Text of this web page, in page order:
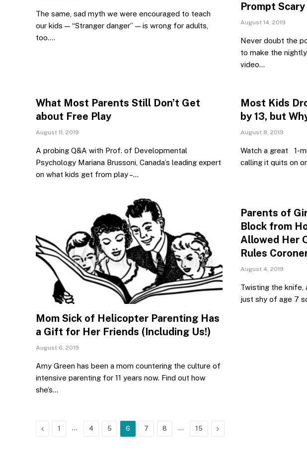
The same, sad myth we were encouraged to teach
our kids — “Stranger danger” — is wrong for adults,
too.…
Prompt
August 14, 2019
Never doubt the
to make the
video…
What Most Parents Still Don’t Get
about Free Play
August 11, 2019
A probing Q&A with Prof. of Developmental
Psychology Mariana Brussoni, Canada’s leading expert
on what kids get from play –…
Most Kids
by 13, but
August 8, 2019
Watch a great 1-
calling it quits on
Mom Sick of Helicopter Parenting Has
a Gift for Her Friends (Including Us!)
August 6, 2019
Amy Green has been a mom countering the culture of
intensive parenting for 11 years now. Find out how
she’s…
Parents of
Block from
Allowed Her
Rules
August 4, 2019
Twisting the knife,
just shy of age 7
Previous
1 … 4 5 6 7 8 … 15 Next